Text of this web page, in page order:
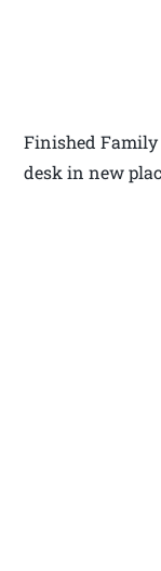
Finished
desk in new